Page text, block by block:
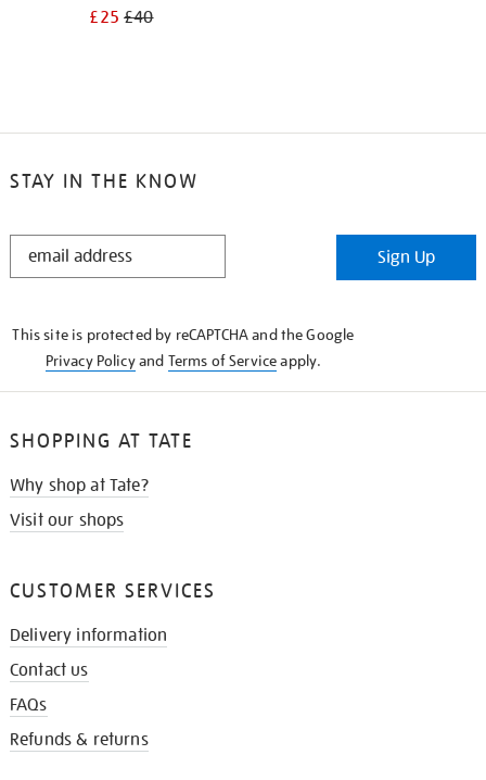
£25£40
STAY IN THE KNOW
STAY
Sign Up
This site is protected by reCAPTCHA and the Google
Privacy Policyand Terms of Serviceapply.
SHOPPING AT TATE
Why shop at Tate?
Visit our shops
CUSTOMER SERVICES
Delivery information
Contact us
FAQs
Refunds & returns